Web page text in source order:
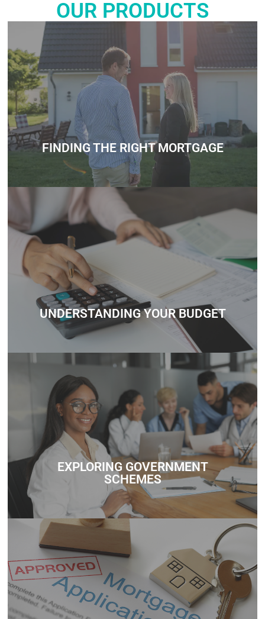
OUR PRODUCTS
FINDING THE RIGHT MORTGAGE
Whether you’re unsure about how much you can borrow,
need help understanding government schemes, or want
personalized mortgage advice, we’re here to support you
every step of the way.
Contact
UNDERSTANDING YOUR BUDGET
Whether you’re unsure about how much you can borrow,
need help understanding government schemes, or want
personalized mortgage advice, we’re here to support you
every step of the way.
Contact
EXPLORING GOVERNMENT
SCHEMES
Whether you’re unsure about how much you can borrow,
need help understanding government schemes, or want
personalized mortgage advice, we’re here to support you
every step of the way.
Contact
Whether you’re unsure about how much you can borrow,
need help understanding government schemes, or want
personalized mortgage advice, we’re here to support you
every step of the way.